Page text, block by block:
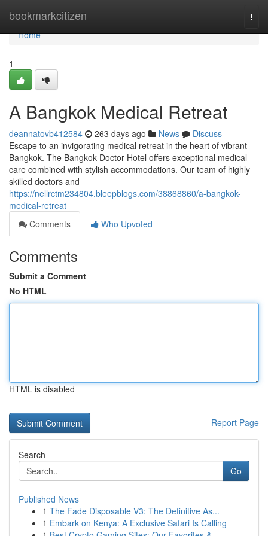
bookmarkcitizen
Home
Home
1
A Bangkok Medical Retreat
deannatovb412584 263 days ago News
Discuss
Escape to an invigorating medical retreat in the heart of vibrant
Bangkok. The Bangkok Doctor Hotel offers exceptional medical
care combined with stylish accommodations. Our team of highly
skilled doctors and
https://nellrctm234804.bleepblogs.com/38868860/a-bangkok-
medical-retreat
Comments
Who Upvoted
Comments
Submit a Comment
No HTML
HTML is disabled
Report Page
Search
Go
Published News
1 The Fade Disposable V3: The Definitive As...
1 Embark on Kenya: A Exclusive Safari Is Calling